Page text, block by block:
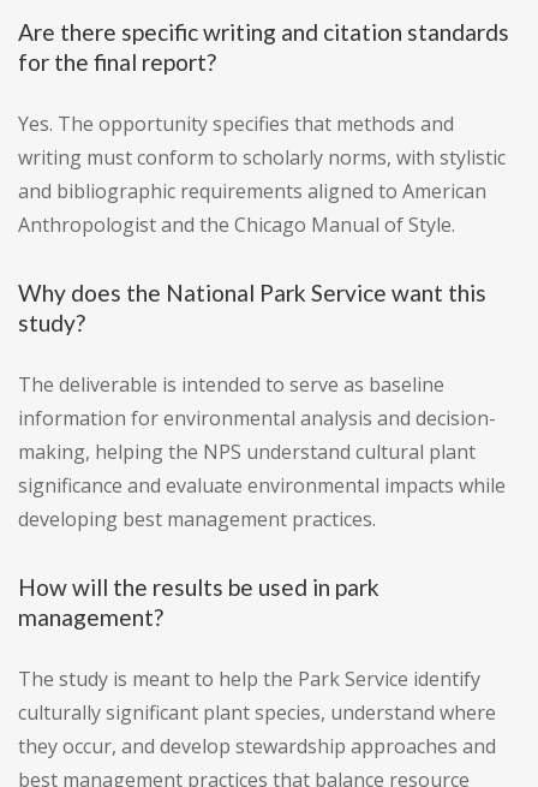
Are there specific writing and citation standards
for the final report?
Yes. The opportunity specifies that methods and
writing must conform to scholarly norms, with stylistic
and bibliographic requirements aligned to American
Anthropologist and the Chicago Manual of Style.
Why does the National Park Service want this
study?
The deliverable is intended to serve as baseline
information for environmental analysis and decision-
making, helping the NPS understand cultural plant
significance and evaluate environmental impacts while
developing best management practices.
How will the results be used in park
management?
The study is meant to help the Park Service identify
culturally significant plant species, understand where
they occur, and develop stewardship approaches and
best management practices that balance resource